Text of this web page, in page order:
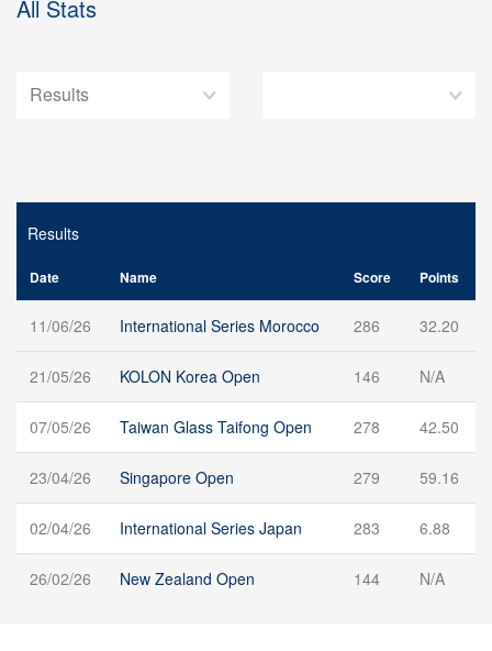
All Stats
Results
Date Name Score Points
11/06/26 International Series Morocco 286 32.20
21/05/26 KOLON Korea Open 146 N/A
07/05/26 Taiwan Glass Taifong Open 278 42.50
23/04/26 Singapore Open 279 59.16
02/04/26 International Series Japan 283 6.88
26/02/26 New Zealand Open 144 N/A